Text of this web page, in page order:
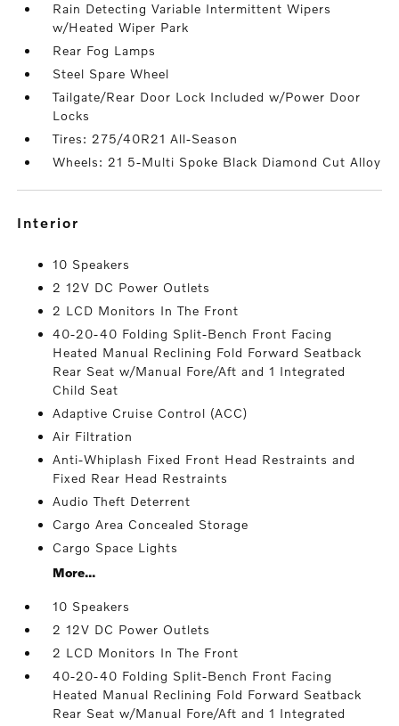
Rain Detecting Variable Intermittent Wipers
w/Heated Wiper Park
Rear Fog Lamps
Steel Spare Wheel
Tailgate/Rear Door Lock Included w/Power Door
Locks
Tires: 275/40R21 All-Season
Wheels: 21 5-Multi Spoke Black Diamond Cut Alloy
interior
10 Speakers
2 12V DC Power Outlets
2 LCD Monitors In The Front
40-20-40 Folding Split-Bench Front Facing
Heated Manual Reclining Fold Forward Seatback
Rear Seat w/Manual Fore/Aft and 1 Integrated
Child Seat
Adaptive Cruise Control (ACC)
Air Filtration
Anti-Whiplash Fixed Front Head Restraints and
Fixed Rear Head Restraints
Audio Theft Deterrent
Cargo Area Concealed Storage
Cargo Space Lights
More...
10 Speakers
2 12V DC Power Outlets
2 LCD Monitors In The Front
40-20-40 Folding Split-Bench Front Facing
Heated Manual Reclining Fold Forward Seatback
Rear Seat w/Manual Fore/Aft and 1 Integrated